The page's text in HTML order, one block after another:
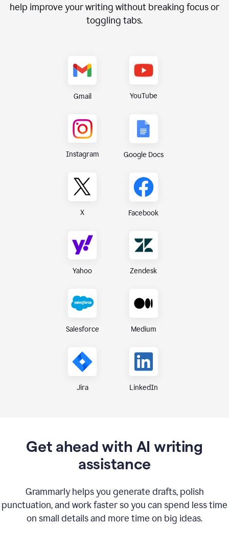
help improve your writing without breaking focus or
toggling tabs.
Gmail YouTube
Instagram Google Docs
X Facebook
Yahoo Zendesk
Salesforce Medium
Jira LinkedIn
Get ahead with AI writing
assistance
Grammarly helps you generate drafts, polish
punctuation, and work faster so you can spend less time
on small details and more time on big ideas.